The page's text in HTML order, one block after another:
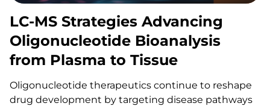
LC-MS Strategies Advancing
Oligonucleotide Bioanalysis
from Plasma to Tissue
Oligonucleotide therapeutics continue to reshape
drug development by targeting disease pathways